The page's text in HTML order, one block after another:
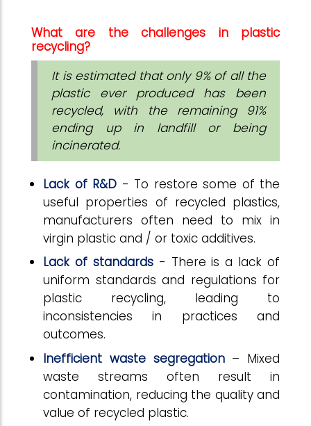
What are the challenges in plastic
recycling?
It is estimated that only 9% of all the
plastic ever produced has been
recycled, with the remaining 91%
ending up in landfill or being
incinerated.
Lack of R&D - To restore some of the
useful properties of recycled plastics,
manufacturers often need to mix in
virgin plastic and / or toxic additives.
Lack of standards- There is a lack of
uniform standards and regulations for
plastic recycling, leading to
inconsistencies in practices and
outcomes.
Inefficient waste segregation– Mixed
waste streams often result in
contamination, reducing the quality and
value of recycled plastic.